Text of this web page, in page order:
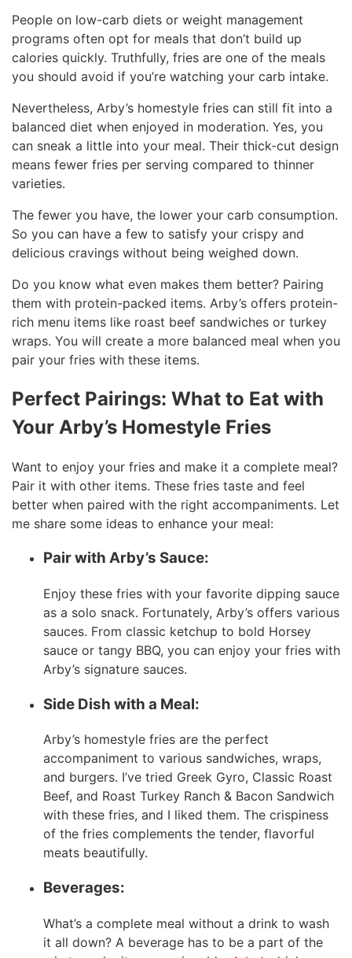
People on low-carb diets or weight management
programs often opt for meals that don’t build up
calories quickly. Truthfully, fries are one of the meals
you should avoid if you’re watching your carb intake.
Nevertheless, Arby’s homestyle fries can still fit into a
balanced diet when enjoyed in moderation. Yes, you
can sneak a little into your meal. Their thick-cut design
means fewer fries per serving compared to thinner
varieties.
The fewer you have, the lower your carb consumption.
So you can have a few to satisfy your crispy and
delicious cravings without being weighed down.
Do you know what even makes them better? Pairing
them with protein-packed items. Arby’s offers protein-
rich menu items like roast beef sandwiches or turkey
wraps. You will create a more balanced meal when you
pair your fries with these items.
Perfect Pairings: What to Eat with
Your Arby’s Homestyle Fries
Want to enjoy your fries and make it a complete meal?
Pair it with other items. These fries taste and feel
better when paired with the right accompaniments. Let
me share some ideas to enhance your meal:
Pair with Arby’s Sauce:
Enjoy these fries with your favorite dipping sauce
as a solo snack. Fortunately, Arby’s offers various
sauces. From classic ketchup to bold Horsey
sauce or tangy BBQ, you can enjoy your fries with
Arby’s signature sauces.
Side Dish with a Meal:
Arby’s homestyle fries are the perfect
accompaniment to various sandwiches, wraps,
and burgers. I’ve tried Greek Gyro, Classic Roast
Beef, and Roast Turkey Ranch & Bacon Sandwich
with these fries, and I liked them. The crispiness
of the fries complements the tender, flavorful
meats beautifully.
Beverages:
What’s a complete meal without a drink to wash
it all down? A beverage has to be a part of the